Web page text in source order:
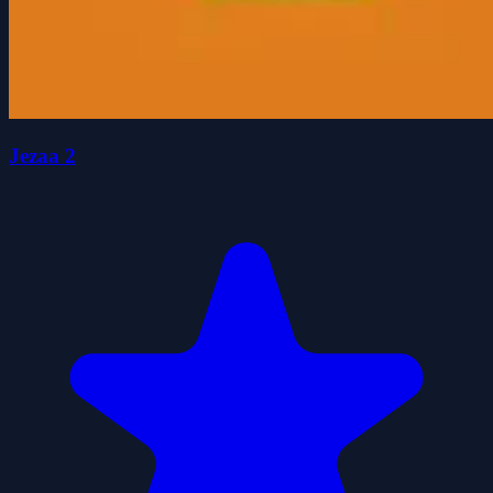
Jezaa 2